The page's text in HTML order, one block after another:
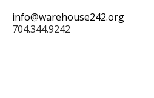
info@warehouse242.org
704.344.9242